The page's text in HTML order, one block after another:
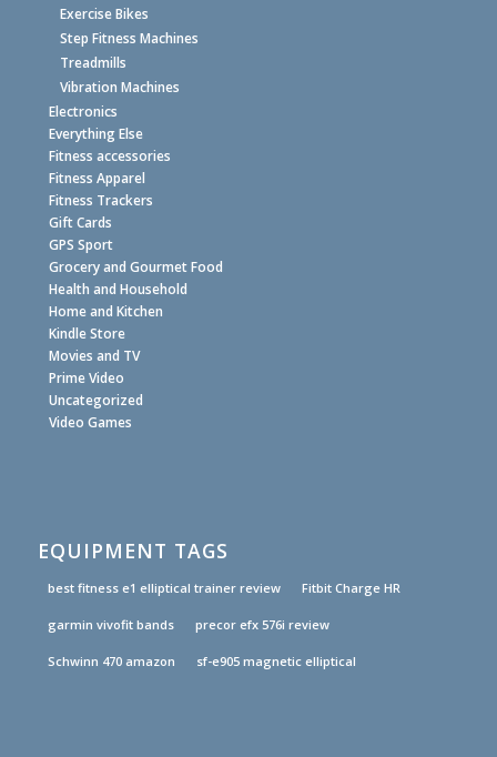
Exercise Bikes
Step Fitness Machines
Treadmills
Vibration Machines
Electronics
Everything Else
Fitness accessories
Fitness Apparel
Fitness Trackers
Gift Cards
GPS Sport
Grocery and Gourmet Food
Health and Household
Home and Kitchen
Kindle Store
Movies and TV
Prime Video
Uncategorized
Video Games
EQUIPMENT TAGS
best fitness e1 elliptical trainer review Fitbit Charge HR
garmin vivofit bands precor efx 576i review
Schwinn 470 amazon sf-e905 magnetic elliptical